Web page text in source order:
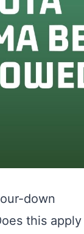
down
this apply